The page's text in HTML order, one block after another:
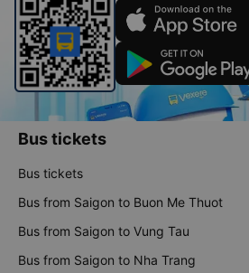
Bus tickets
Bus tickets
Bus from Saigon to Buon Me Thuot
Bus from Saigon to Vung Tau
Bus from Saigon to Nha Trang